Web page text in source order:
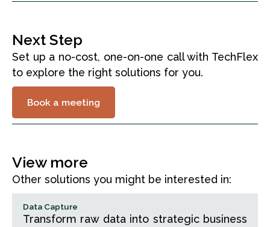
Next Step
Set up a no-cost, one-on-one call with TechFlex
to explore the right solutions for you.
Book a meeting
View more
Other solutions you might be interested in:
Data Capture
Transform raw data into strategic business